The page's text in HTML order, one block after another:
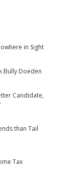
in Sight
Bully Doeden
Candidate,
than Tail
Tax